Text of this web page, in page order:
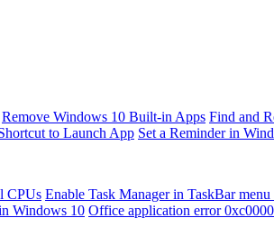
Remove Windows 10 Built-in Apps Find and
to Launch App Set a Reminder in
CPUs Enable Task Manager in TaskBar
Windows 10 Office application error